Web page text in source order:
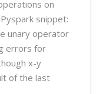
on
snippet:
unary operator
errors for
x-y
of the last